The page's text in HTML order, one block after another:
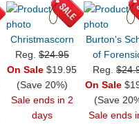
Christmascorn
Reg.$24.95
On Sale $19.95
(Save 20%)
Sale ends in 2
days
Burton's
of
Reg.
On Sale
(Save
Sale ends